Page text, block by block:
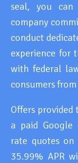
seal, you
company
conduct
experience for
with federal
consumers
Offers
a paid Google
rate quotes on
35.99% APR